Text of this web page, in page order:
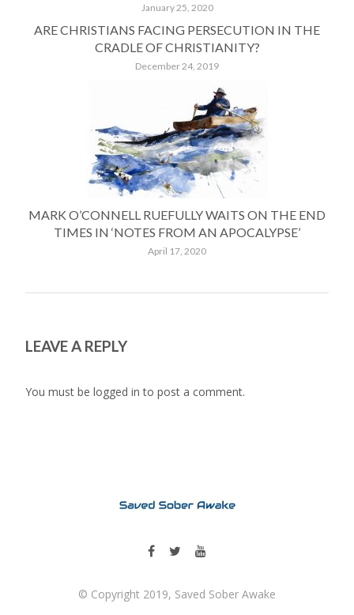
January 25, 2020
ARE CHRISTIANS FACING PERSECUTION IN THE
CRADLE OF CHRISTIANITY?
December 24, 2019
MARK O’CONNELL RUEFULLY WAITS ON THE END
TIMES IN ‘NOTES FROM AN APOCALYPSE’
April 17, 2020
LEAVE A REPLY
You must be logged in to post a comment.
© Copyright 2019, Saved Sober Awake